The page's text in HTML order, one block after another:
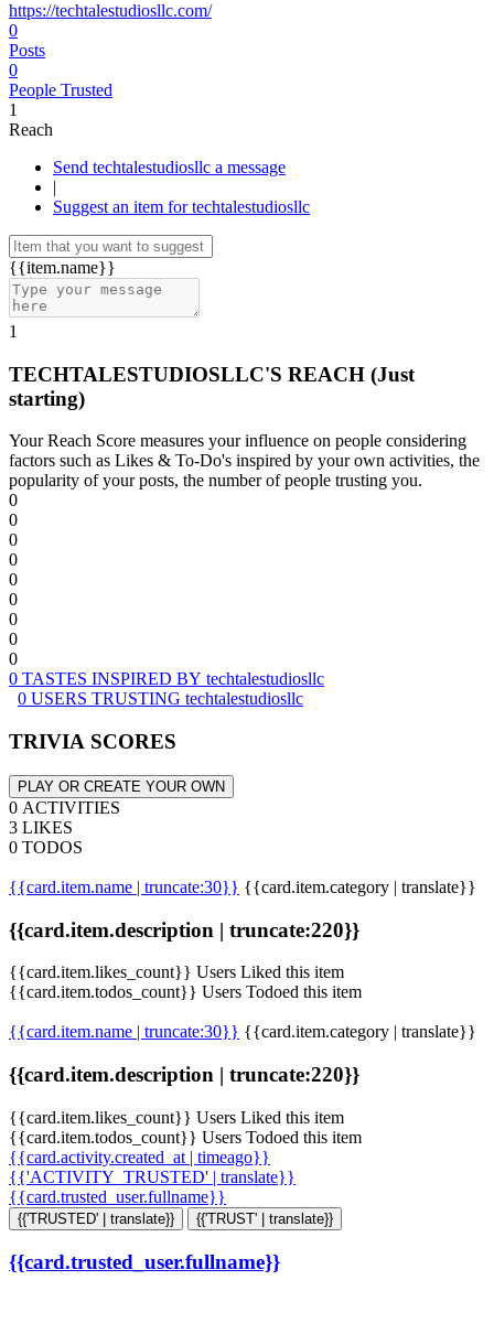
https://techtalestudiosllc.com/
0
Posts
0
People Trusted
1
Reach
Send techtalestudiosllc a message
|
Suggest an item for techtalestudiosllc
{{item.name}}
1
TECHTALESTUDIOSLLC'S REACH (Just
starting)
Your Reach Score measures your influence on people considering
factors such as Likes & To-Do's inspired by your own activities, the
popularity of your posts, the number of people trusting you.
0
0
0
0
0
0
0
0
0
0 TASTES INSPIRED BY techtalestudiosllc
0 USERS TRUSTING techtalestudiosllc
TRIVIA SCORES
PLAY OR CREATE YOUR OWN
0 ACTIVITIES
3 LIKES
0 TODOS
{{card.item.name | truncate:30}} {{card.item.category | translate}}
{{card.item.description | truncate:220}}
{{card.item.likes_count}} Users Liked this item
{{card.item.todos_count}} Users Todoed this item
{{card.item.name | truncate:30}} {{card.item.category | translate}}
{{card.item.description | truncate:220}}
{{card.item.likes_count}} Users Liked this item
{{card.item.todos_count}} Users Todoed this item
{{card.activity.created_at | timeago}}
{{'ACTIVITY_TRUSTED' | translate}}
{{card.trusted_user.fullname}}
{{'TRUSTED' | translate}} {{'TRUST' | translate}}
{{card.trusted_user.fullname}}